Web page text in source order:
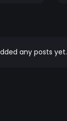
any posts yet.